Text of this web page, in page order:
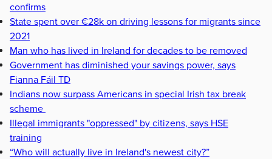
confirms
State spent over €28k on driving lessons for migrants since
2021
Man who has lived in Ireland for decades to be removed
Government has diminished your savings power, says
Fianna Fáil TD
Indians now surpass Americans in special Irish tax break
scheme
Illegal immigrants "oppressed" by citizens, says HSE
training
“Who will actually live in Ireland's newest city?”